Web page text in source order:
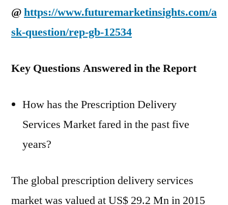
@https://www.futuremarketinsights.com/a
sk-question/rep-gb-12534
Key Questions Answered in the Report
How has the Prescription Delivery
Services Market fared in the past five
years?
The global prescription delivery services
market was valued at US$ 29.2 Mn in 2015